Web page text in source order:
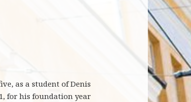
as a student of Denis
for his foundation year